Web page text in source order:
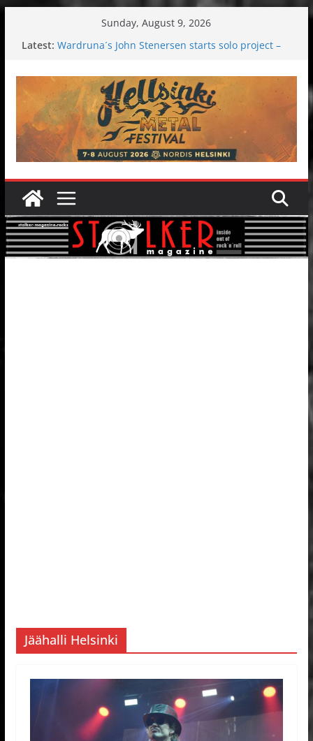
Sunday, August 9, 2026
Latest: Wardruna´s John Stenersen starts solo project –
Tuska metal festival 2026: Bigger than ever
Tuska Festival 2026
Hokka: Deep cold dark melancholy
Melrose Avenue: Moonwalking to success
Jäähalli Helsinki